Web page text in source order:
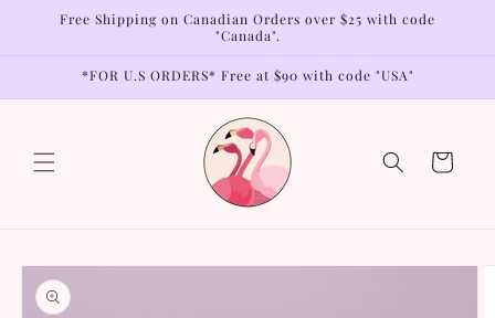
Skip to
Free Shipping on Canadian Orders over $25 with code
"Canada".
*FOR U.S ORDERS* Free at $90 with code "USA"
Cart
Skip to
product
information